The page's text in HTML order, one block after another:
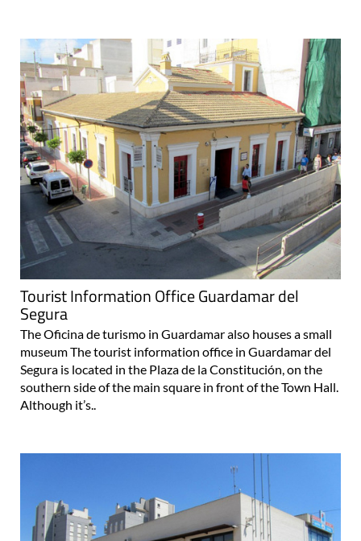
Tourist Information Office Guardamar del
Segura
The Oficina de turismo in Guardamar also houses a small
museum The tourist information office in Guardamar del
Segura is located in the Plaza de la Constitución, on the
southern side of the main square in front of the Town Hall.
Although it’s..